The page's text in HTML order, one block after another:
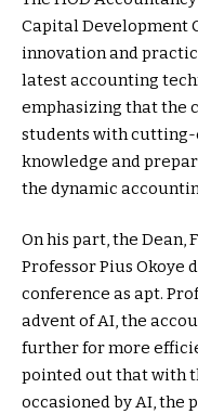
Capital Development
innovation and
latest accounting
emphasizing that the
students with
knowledge and
the dynamic
On his part, the Dean,
Professor Pius Okoye
conference as apt.
advent of AI, the
further for more
pointed out that with
occasioned by AI, the